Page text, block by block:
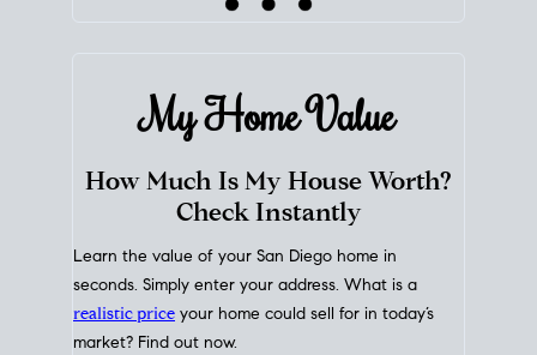
My HomeValue
How Much Is My House Worth?
Check Instantly
Learn the value of your San Diego home in
seconds. Simply enter your address. What is a
realistic price your home could sell for in today’s
market? Find out now.